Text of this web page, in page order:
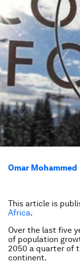
Omar Mohammed
This article is
Africa.
Over the last five
of population
2050 a quarter of
continent.